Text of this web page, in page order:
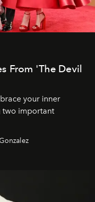
From 'The Devil
your inner
two important